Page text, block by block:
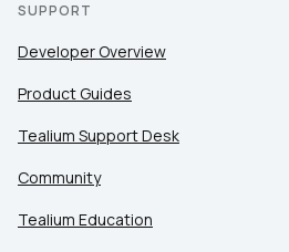
SUPPORT
Developer Overview
Product Guides
Tealium Support Desk
Community
Tealium Education